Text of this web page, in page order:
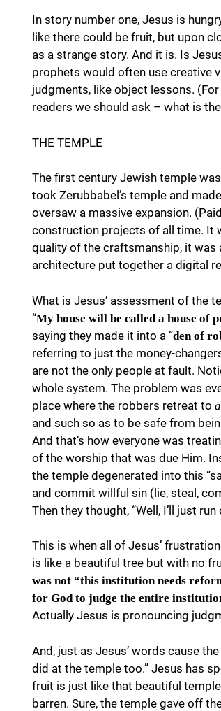
In story number one, Jesus is
like there could be fruit, but upon
as a strange story. And it is. Is
prophets would often use creative
judgments, like object lessons.
readers we should ask – what is
THE TEMPLE
The first century Jewish temple
took Zerubbabel’s temple and
oversaw a massive expansion.
construction projects of all time. It
quality of the craftsmanship, it was
architecture put together a digital
What is Jesus’ assessment of the
“My house will be called a house of
saying they made it into a “den of
referring to just the money-
are not the only people at fault.
whole system. The problem was
place where the robbers retreat to
and such so as to be safe from
And that’s how everyone was
of the worship that was due Him.
the temple degenerated into this
and commit willful sin (lie, steal,
Then they thought, “Well, I’ll just
This is when all of Jesus’
is like a beautiful tree but with no
was not “this institution needs
for God to judge the entire
Actually Jesus is pronouncing
And, just as Jesus’ words cause
did at the temple too.” Jesus has
fruit is just like that beautiful
barren. Sure, the temple gave off